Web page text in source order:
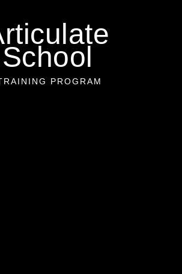
School
PROGRAM